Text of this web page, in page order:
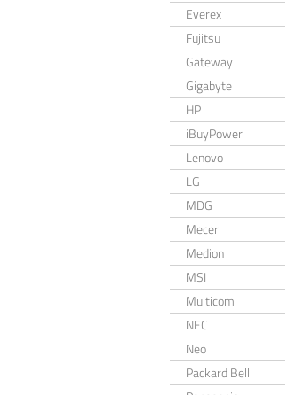
Everex
Fujitsu
Gateway
Gigabyte
HP
iBuyPower
Lenovo
LG
MDG
Mecer
Medion
MSI
Multicom
NEC
Neo
Packard Bell